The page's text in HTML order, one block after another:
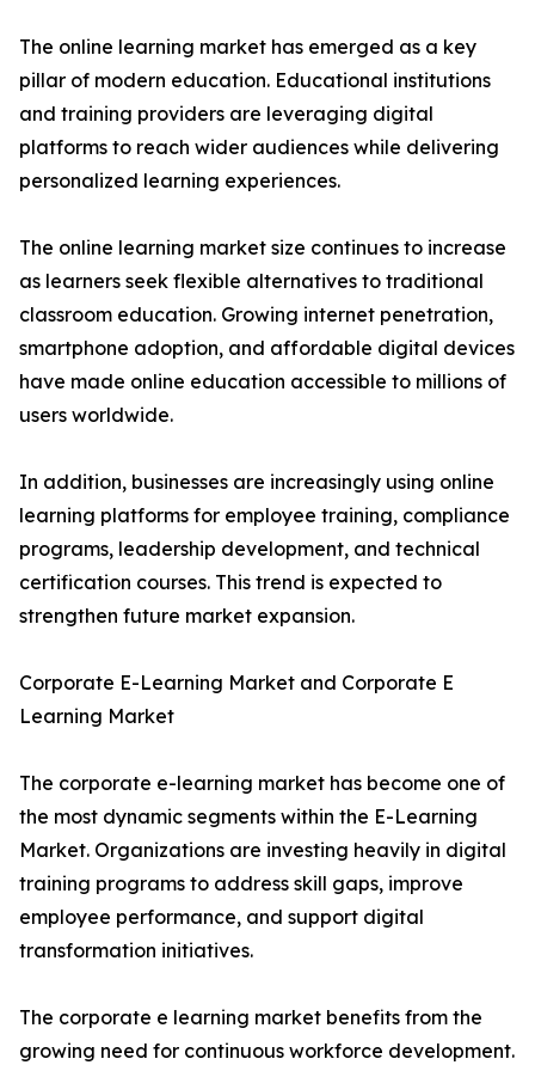
The online learning market has emerged as a key
pillar of modern education. Educational institutions
and training providers are leveraging digital
platforms to reach wider audiences while delivering
personalized learning experiences.
The online learning market size continues to increase
as learners seek flexible alternatives to traditional
classroom education. Growing internet penetration,
smartphone adoption, and affordable digital devices
have made online education accessible to millions of
users worldwide.
In addition, businesses are increasingly using online
learning platforms for employee training, compliance
programs, leadership development, and technical
certification courses. This trend is expected to
strengthen future market expansion.
Corporate E-Learning Market and Corporate E
Learning Market
The corporate e-learning market has become one of
the most dynamic segments within the E-Learning
Market. Organizations are investing heavily in digital
training programs to address skill gaps, improve
employee performance, and support digital
transformation initiatives.
The corporate e learning market benefits from the
growing need for continuous workforce development.